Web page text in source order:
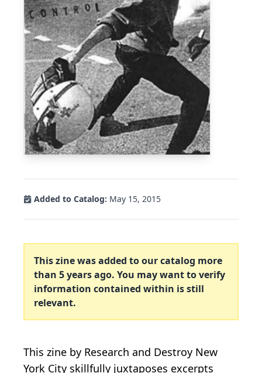
Added to Catalog: May 15, 2015
This zine was added to our catalog more
than 5 years ago. You may want to verify
information contained within is still
relevant.
This zine by Research and Destroy New
York City skillfully juxtaposes excerpts